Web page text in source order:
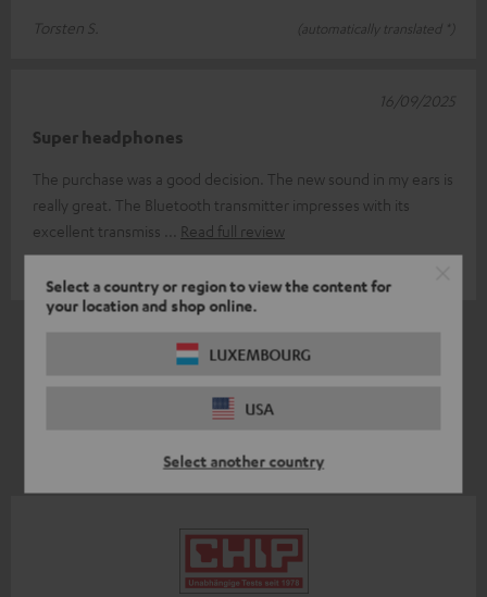
Select a country or region to view the content for
your location and shop online.
LUXEMBOURG
USA
Select another country
Torsten S. (automatically translated *)
Super headphones
The purchase was a good decision. The new sound in my ears is
really great. The Bluetooth transmitter impresses with its
excellent transmiss
Read full review
16/09/2025